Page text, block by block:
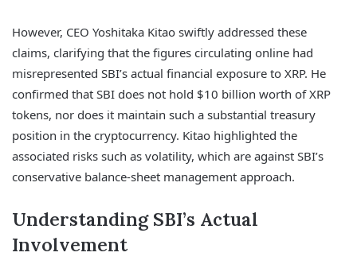
However, CEO Yoshitaka Kitao swiftly addressed these
claims, clarifying that the figures circulating online had
misrepresented SBI’s actual financial exposure to XRP. He
confirmed that SBI does not hold $10 billion worth of XRP
tokens, nor does it maintain such a substantial treasury
position in the cryptocurrency. Kitao highlighted the
associated risks such as volatility, which are against SBI’s
conservative balance-sheet management approach.
Understanding SBI’s Actual
Involvement